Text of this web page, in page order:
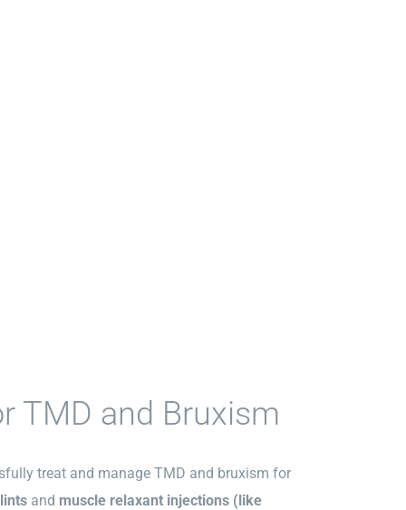
TMD and Bruxism
treat and manage TMD and bruxism for
and muscle relaxant injections (like